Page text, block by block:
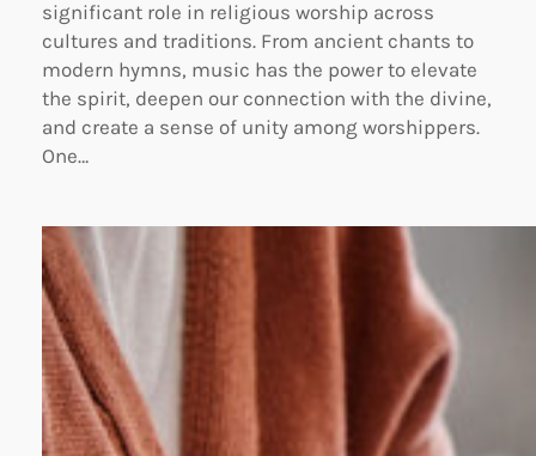
significant role in religious worship across
cultures and traditions. From ancient chants to
modern hymns, music has the power to elevate
the spirit, deepen our connection with the divine,
and create a sense of unity among worshippers.
One…